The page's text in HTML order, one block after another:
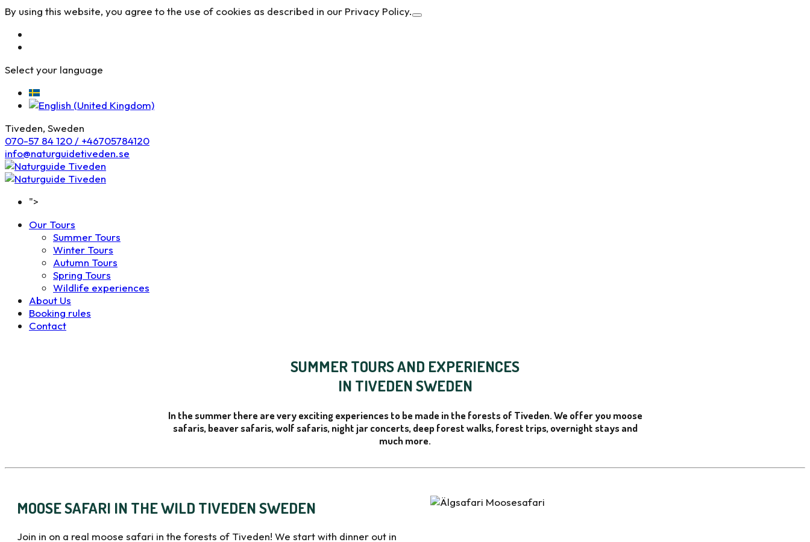
By using this website, you agree to the use of cookies as described in our Privacy Policy.
Select your language
Tiveden, Sweden
070-57 84 120 / +46705784120
info@naturguidetiveden.se
">
Our Tours
Summer Tours
Winter Tours
Autumn Tours
Spring Tours
Wildlife experiences
About Us
Booking rules
Contact
SUMMER TOURS AND EXPERIENCES
IN TIVEDEN SWEDEN
In the summer there are very exciting experiences to be made in the forests of Tiveden. We offer you moose
safaris, beaver safaris, wolf safaris, night jar concerts, deep forest walks, forest trips, overnight stays and
much more.
MOOSE SAFARI IN THE WILD TIVEDEN SWEDEN
Join in on a real moose safari in the forests of Tiveden! We start with dinner out in